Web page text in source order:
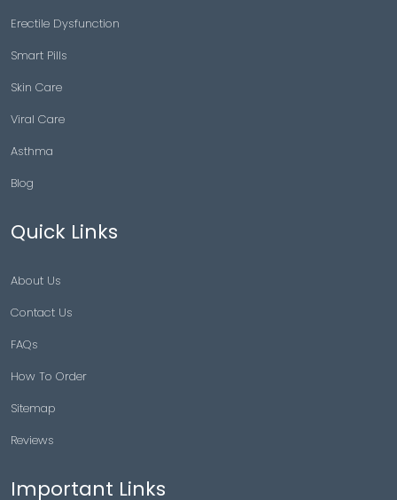
Erectile Dysfunction
Smart Pills
Skin Care
Viral Care
Asthma
Blog
Quick Links
About Us
Contact Us
FAQs
How To Order
Sitemap
Reviews
Important Links